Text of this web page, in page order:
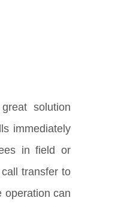
solution
immediately
in field or
transfer to
operation can